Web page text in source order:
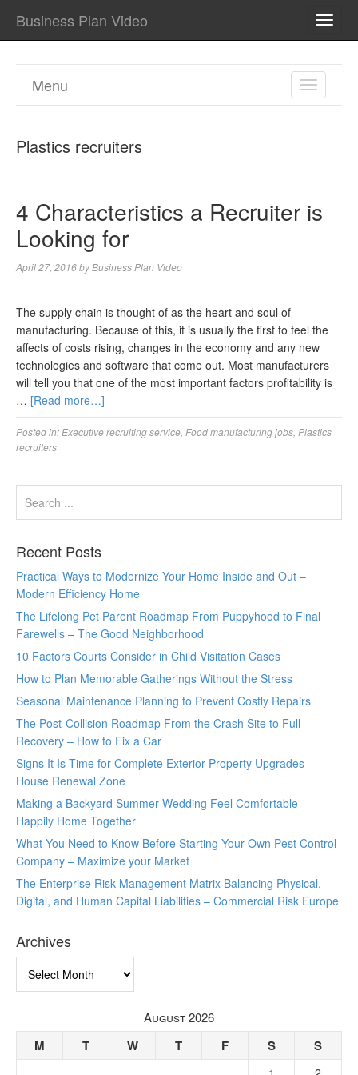
Business Plan Video
TOGGLE
Menu
Plastics recruiters
4 Characteristics a Recruiter is
Looking for
April 27, 2016byBusiness Plan Video
The supply chain is thought of as the heart and soul of
manufacturing. Because of this, it is usually the first to feel the
affects of costs rising, changes in the economy and any new
technologies and software that come out. Most manufacturers
will tell you that one of the most important factors profitability is
… [Read more…]
Posted in: Executive recruiting service Food manufacturing jobs Plastics
recruiters
Recent Posts
Practical Ways to Modernize Your Home Inside and Out –
Modern Efficiency Home
The Lifelong Pet Parent Roadmap From Puppyhood to Final
Farewells – The Good Neighborhood
10 Factors Courts Consider in Child Visitation Cases
How to Plan Memorable Gatherings Without the Stress
Seasonal Maintenance Planning to Prevent Costly Repairs
The Post-Collision Roadmap From the Crash Site to Full
Recovery – How to Fix a Car
Signs It Is Time for Complete Exterior Property Upgrades –
House Renewal Zone
Making a Backyard Summer Wedding Feel Comfortable –
Happily Home Together
What You Need to Know Before Starting Your Own Pest Control
Company – Maximize your Market
The Enterprise Risk Management Matrix Balancing Physical,
Digital, and Human Capital Liabilities – Commercial Risk Europe
Archives
August 2026
M T W T F S S